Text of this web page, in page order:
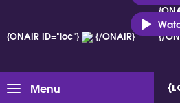
{ONAIR ID="loc"} {/ONAIR}
{/
Menu